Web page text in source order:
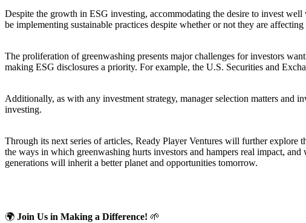
Despite the growth in ESG investing, accommodating the desire to invest
be implementing sustainable practices despite whether or not they are
The proliferation of greenwashing presents major challenges for investors
making ESG disclosures a priority. For example, the U.S. Securities and
Additionally, as with any investment strategy, manager selection matters and
investing.
Through its next series of articles, Ready Player Ventures will further
the ways in which greenwashing hurts investors and hampers real impact,
generations will inherit a better planet and opportunities tomorrow.
🌍 Join Us in Making a Difference! 🌱